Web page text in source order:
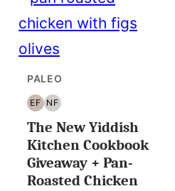
PALEO
EF
EGG
FREE
NF
NUT
FREE
The New Yiddish
Kitchen Cookbook
Giveaway + Pan-
Roasted Chicken